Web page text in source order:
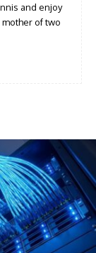
and enjoy
of two